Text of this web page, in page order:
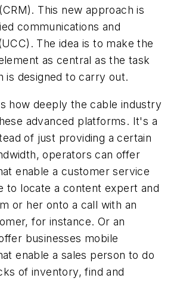
This new approach is
communications and
The idea is to make the
as central as the task
is designed to carry out.
how deeply the cable industry
advanced platforms. It's a
of just providing a certain
operators can offer
enable a customer service
to locate a content expert and
or her onto a call with an
for instance. Or an
businesses mobile
enable a sales person to do
of inventory, find and